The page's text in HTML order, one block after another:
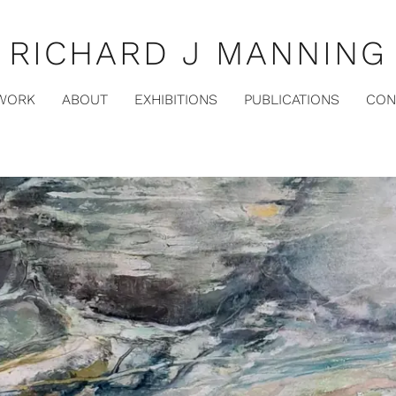
RICHARD J MANNING
ABOUT EXHIBITIONS PUBLICATIONS